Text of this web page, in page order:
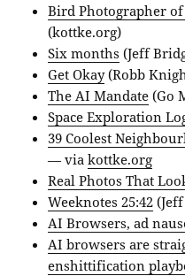
Bird Photographer of
(kottke.org)
Six months (Jeff
Get Okay(Robb
The AI Mandate (Go
Space Exploration
39 Coolest
— viakottke.org
Real Photos That
Weeknotes 25:42
AI Browsers, ad
AI browsers are
enshittification